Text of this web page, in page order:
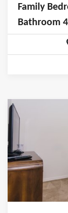
Family
Bathroom